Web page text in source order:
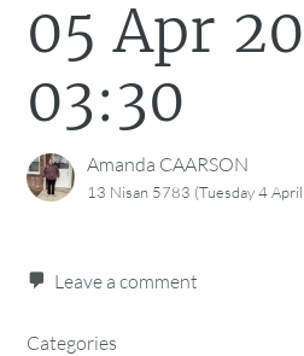
05 Apr
03:30
Amanda CAARSON
13 Nisan 5783 (Tuesday 4
Leave a comment
Categories